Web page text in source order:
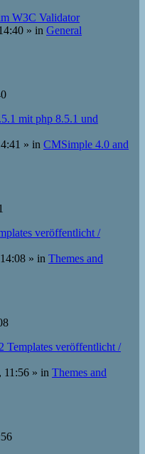
W3C Validator
» in General
mit php 8.5.1 und
» in CMSimple 4.0 and
veröffentlicht /
» in Themes and
Templates veröffentlicht /
11:56 » in Themes and